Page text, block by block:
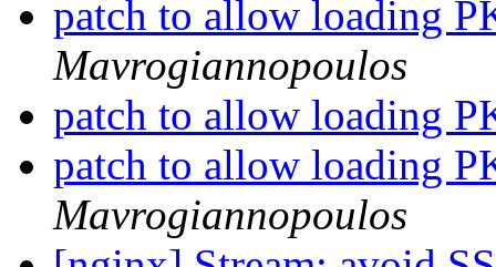
patch to allow loading
Mavrogiannopoulos
patch to allow loading
patch to allow loading
Mavrogiannopoulos